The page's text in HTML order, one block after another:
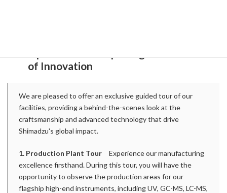
of Innovation
We are pleased to offer an exclusive guided tour of our
facilities, providing a behind-the-scenes look at the
craftsmanship and advanced technology that drive
Shimadzu's global impact.
1. Production Plant Tour Experience our manufacturing
excellence firsthand. During this tour, you will have the
opportunity to observe the production areas for our
flagship high-end instruments, including UV, GC-MS, LC-MS,